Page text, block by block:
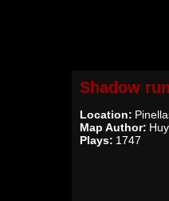
Shadow run
Location:
Map Author:
Plays: 1747